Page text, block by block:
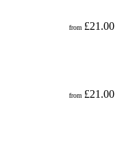
from £21.00
from £21.00